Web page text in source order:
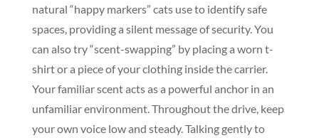
natural “happy markers” cats use to identify safe
spaces, providing a silent message of security. You
can also try “scent-swapping” by placing a worn t-
shirt or a piece of your clothing inside the carrier.
Your familiar scent acts as a powerful anchor in an
unfamiliar environment. Throughout the drive, keep
your own voice low and steady. Talking gently to